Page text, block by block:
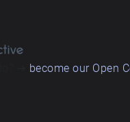
become our Open